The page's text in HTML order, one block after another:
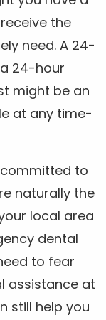
the
need. A 24-
24-hour
might be an
at any time-
to
naturally the
local area
dental
to fear
assistance at
still help you